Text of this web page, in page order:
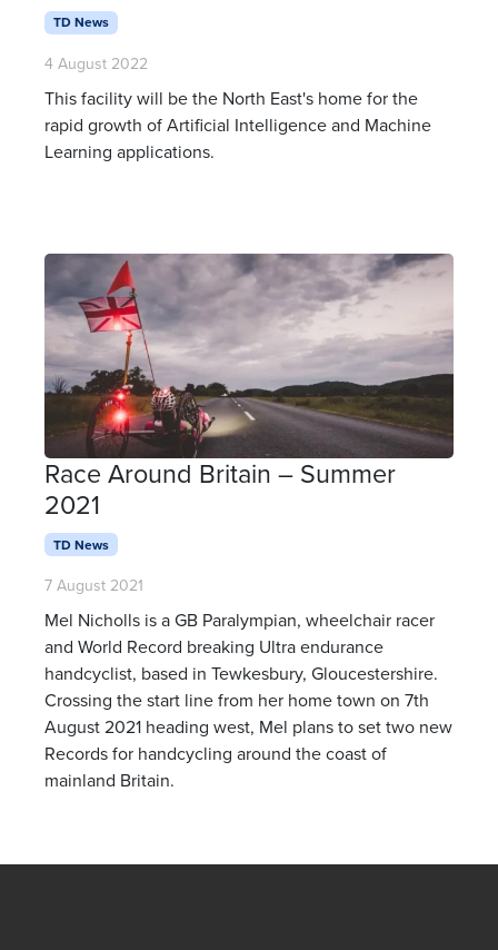
TD News
4 August 2022
This facility will be the North East's home for the
rapid growth of Artificial Intelligence and Machine
Learning applications.
Race Around Britain – Summer
2021
TD News
7 August 2021
Mel Nicholls is a GB Paralympian, wheelchair racer
and World Record breaking Ultra endurance
handcyclist, based in Tewkesbury, Gloucestershire.
Crossing the start line from her home town on 7th
August 2021 heading west, Mel plans to set two new
Records for handcycling around the coast of
mainland Britain.